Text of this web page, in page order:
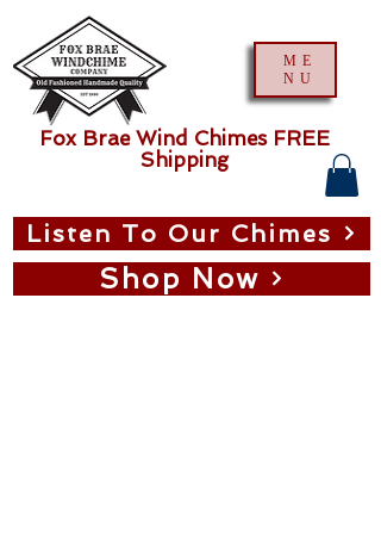
ME
NU
Shop Now
Listen To Our Chimes
Fox Brae Wind Chimes FREE
Shipping